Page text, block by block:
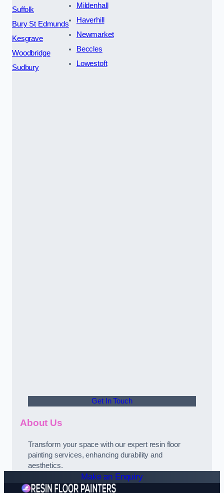
Suffolk
Bury St Edmunds
Kesgrave
Woodbridge
Sudbury
Mildenhall
Haverhill
Newmarket
Beccles
Lowestoft
Get In Touch
About Us
Transform your space with our expert resin floor
painting services, enhancing durability and
aesthetics.
Make an Enquiry